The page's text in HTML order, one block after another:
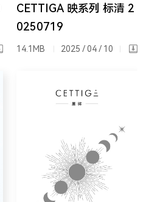
CETTIGA 映系列 标清 2
0250719
14.1MB 2025 / 04 / 10